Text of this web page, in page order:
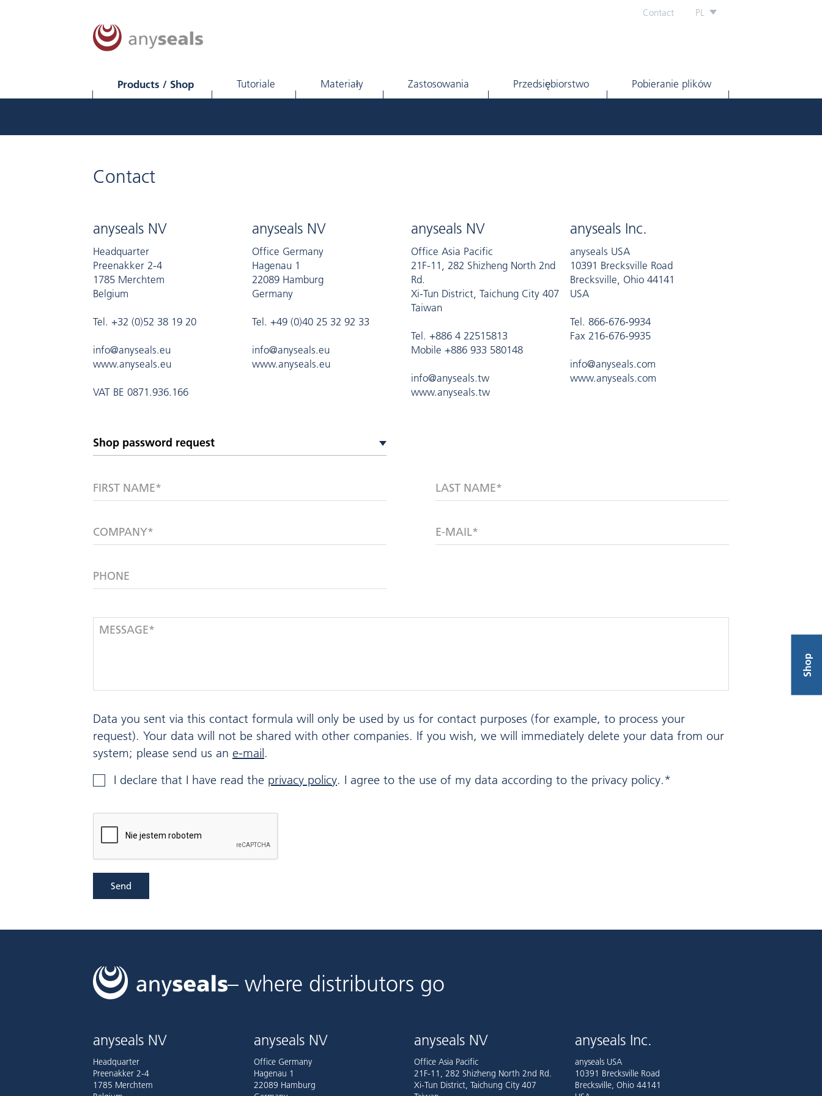
Contact PL
Products / Shop Tutoriale Materiały Zastosowania Przedsiębiorstwo Pobieranie plików
Shop
Contact
anyseals NV
Headquarter
Preenakker 2-4
1785 Merchtem
Belgium
Tel. +32 (0)52 38 19 20
info@anyseals.eu
www.anyseals.eu
VAT BE 0871.936.166
anyseals NV
Office Germany
Hagenau 1
22089 Hamburg
Germany
Tel. +49 (0)40 25 32 92 33
info@anyseals.eu
www.anyseals.eu
anyseals NV
Office Asia Pacific
21F-11, 282 Shizheng North 2nd
Rd.
Xi-Tun District, Taichung City 407
Taiwan
Tel. +886 4 22515813
Mobile +886 933 580148
info@anyseals.tw
www.anyseals.tw
anyseals Inc.
anyseals USA
10391 Brecksville Road
Brecksville, Ohio 44141
USA
Tel. 866-676-9934
Fax 216-676-9935
info@anyseals.com
www.anyseals.com
FIRST NAME* LAST NAME*
COMPANY* E-MAIL*
PHONE
MESSAGE*
Data you sent via this contact formula will only be used by us for contact purposes (for example, to process your
request). Your data will not be shared with other companies. If you wish, we will immediately delete your data from our
system; please send us an e-mail.
I declare that I have read the privacy policy. I agree to the use of my data according to the privacy policy.*
Send
– where distributors go
anyseals NV
Headquarter
Preenakker 2-4
1785 Merchtem
anyseals NV
Office Germany
Hagenau 1
22089 Hamburg
anyseals NV
Office Asia Pacific
21F-11, 282 Shizheng North 2nd Rd.
Xi-Tun District, Taichung City 407
anyseals Inc.
anyseals USA
10391 Brecksville Road
Brecksville, Ohio 44141